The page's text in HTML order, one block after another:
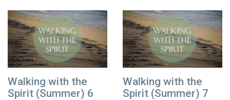
Walking with the
Spirit (Summer) 6
Walking with the
Spirit (Summer) 7